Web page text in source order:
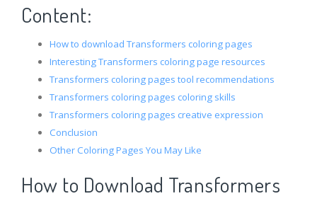
Content:
How to download Transformers coloring pages
Interesting Transformers coloring page resources
Transformers coloring pages tool recommendations
Transformers coloring pages coloring skills
Transformers coloring pages creative expression
Conclusion
Other Coloring Pages You May Like
How to Download Transformers